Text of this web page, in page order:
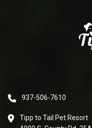
937-506-7610
Tipp to Tail Pet Resort